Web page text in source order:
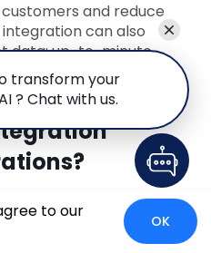
and reduce
can also
data; up-to-minute
as simplified order
of data by employees,
during sales processes
will in turn improve
transform your
? Chat with us.
to our
OK